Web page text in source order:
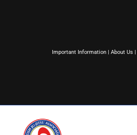
Important Information| About Us